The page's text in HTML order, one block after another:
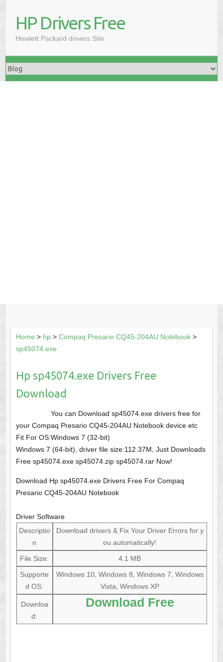
HP Drivers Free
Hewlett Packard drivers Site
Home > hp> Compaq Presario CQ45-204AU Notebook>
sp45074.exe
Hp sp45074.exe Drivers Free
Download
You can Download sp45074.exe drivers free for
your Compaq Presario CQ45-204AU Notebook device etc
Fit For OS:Windows 7 (32-bit)
Windows 7 (64-bit), driver file size:112.37M, Just Downloads
Free sp45074.exe sp45074.zip sp45074.rar Now!
Download Hp sp45074.exe Drivers Free For Compaq
Presario CQ45-204AU Notebook
Driver Software
Descriptio
n
Download drivers & Fix Your Driver Errors for y
ou automatically!
File Size:
4.1 MB
Supporte
d OS:
Windows 10, Windows 8, Windows 7, Windows
Vista, Windows XP
Downloa
d:
Download Free